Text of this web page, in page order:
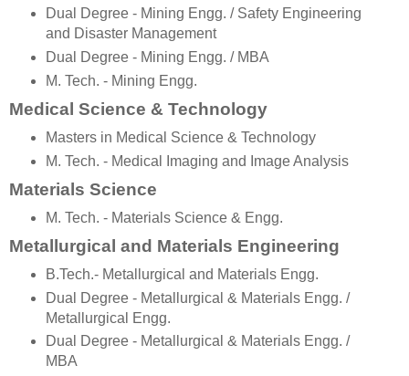
Dual Degree - Mining Engg. / Safety Engineering
and Disaster Management
Dual Degree - Mining Engg. / MBA
M. Tech. - Mining Engg.
Medical Science & Technology
Masters in Medical Science & Technology
M. Tech. - Medical Imaging and Image Analysis
Materials Science
M. Tech. - Materials Science & Engg.
Metallurgical and Materials Engineering
B.Tech.- Metallurgical and Materials Engg.
Dual Degree - Metallurgical & Materials Engg. /
Metallurgical Engg.
Dual Degree - Metallurgical & Materials Engg. /
MBA